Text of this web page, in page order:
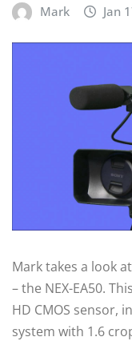
Mark Jan
Mark takes a look
– the NEX-EA50.
HD CMOS sensor,
system with 1.6